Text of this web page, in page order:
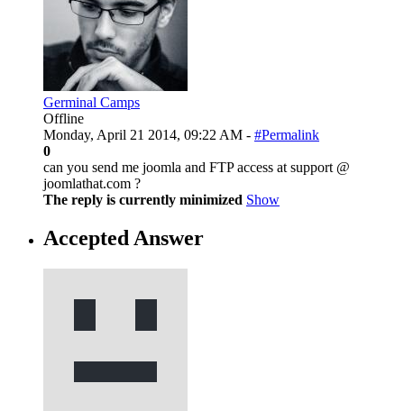
Germinal Camps
Offline
Monday, April 21 2014, 09:22 AM - #Permalink
0
can you send me joomla and FTP access at support @
joomlathat.com ?
The reply is currently minimized Show
Accepted Answer